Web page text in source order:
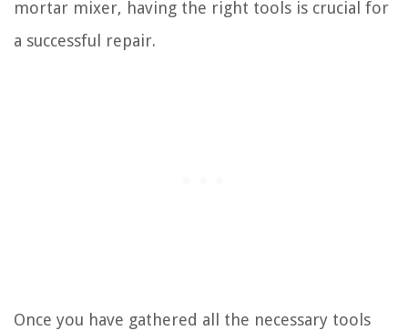
mortar mixer, having the right tools is crucial for
a successful repair.
Once you have gathered all the necessary tools